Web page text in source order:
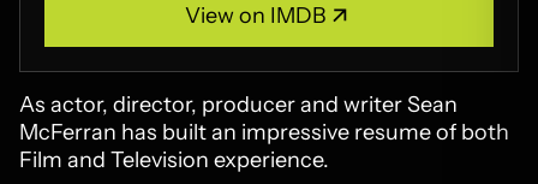
As actor, director, producer and writer Sean
McFerran has built an impressive resume of both
Film and Television experience.
View on IMDB
View on IMDB